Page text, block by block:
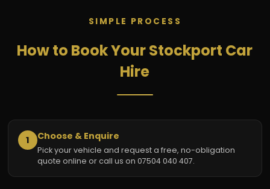
SIMPLE PROCESS
How to Book Your Stockport Car
Hire
1 Choose & Enquire
Pick your vehicle and request a free, no-obligation
quote online or call us on 07504 040 407.